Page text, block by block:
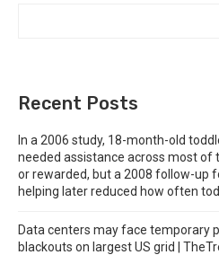
Recent Posts
In a 2006 study, 18-month-old
needed assistance across most of
or rewarded, but a 2008 follow-up
helping later reduced how often
Data centers may face temporary
blackouts on largest US grid |